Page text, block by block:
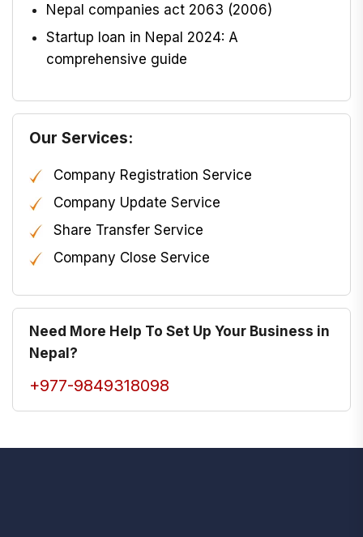
Nepal companies act 2063 (2006)
Startup loan in Nepal 2024: A
comprehensive guide
Our Services:
Company Registration Service
Company Update Service
Share Transfer Service
Company Close Service
Need More Help To Set Up Your Business in
Nepal?
+977-9849318098